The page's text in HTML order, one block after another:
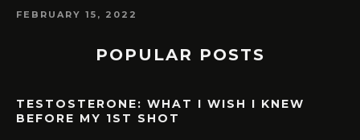
FEBRUARY 15, 2022
POPULAR POSTS
TESTOSTERONE: WHAT I WISH I KNEW
BEFORE MY 1ST SHOT